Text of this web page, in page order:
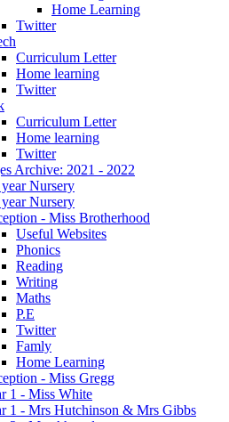
Home Learning
Twitter
Curriculum Letter
Home learning
Twitter
Curriculum Letter
Home learning
Twitter
Archive: 2021 - 2022
Nursery
Nursery
- Miss Brotherhood
Useful Websites
Phonics
Reading
Writing
Maths
P.E
Twitter
Famly
Home Learning
- Miss Gregg
1 - Miss White
1 - Mrs Hutchinson & Mrs Gibbs